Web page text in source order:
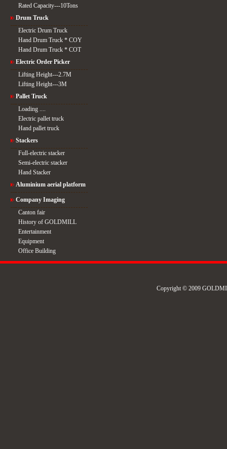
Rated Capacity---10Tons
Drum Truck
Electric Drum Truck
Hand Drum Truck * COY
Hand Drum Truck * COT
Electric Order Picker
Lifting Height---2.7M
Lifting Height---3M
Pallet Truck
Loading ....
Electric pallet truck
Hand pallet truck
Stackers
Full-electric stacker
Semi-electric stacker
Hand Stacker
Aluminium aerial platform
Company Imaging
Canton fair
History of GOLDMILL
Entertainment
Equipment
Office Building
Copyright © 2009